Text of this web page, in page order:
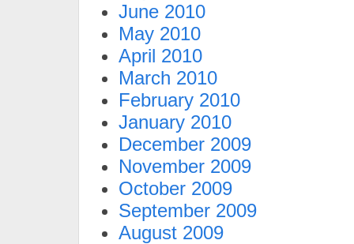
June 2010
May 2010
April 2010
March 2010
February 2010
January 2010
December 2009
November 2009
October 2009
September 2009
August 2009